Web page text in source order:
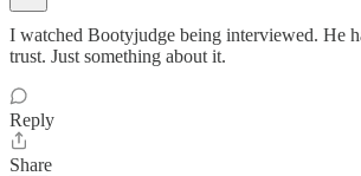
I watched Bootyjudge being interviewed. He
trust. Just something about it.
Reply
Share